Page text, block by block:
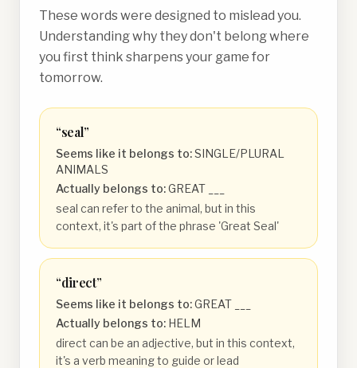
These words were designed to mislead you.
Understanding why they don't belong where
you first think sharpens your game for
tomorrow.
“seal”
Seems like it belongs to:SINGLE/PLURAL
ANIMALS
Actually belongs to:GREAT ___
seal can refer to the animal, but in this
context, it's part of the phrase 'Great Seal'
“direct”
Seems like it belongs to:GREAT ___
Actually belongs to: HELM
direct can be an adjective, but in this context,
it's a verb meaning to guide or lead